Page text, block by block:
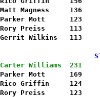
Matt Magness     136
Parker Mott      123
Rory Preiss      113
Carter Williams  231
Parker Mott      169
Rico Griffin     124
Rory Preiss      123